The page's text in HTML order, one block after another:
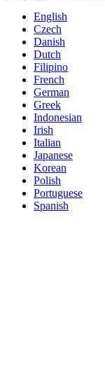
English
Czech
Danish
Dutch
Filipino
French
German
Greek
Indonesian
Irish
Italian
Japanese
Korean
Polish
Portuguese
Spanish